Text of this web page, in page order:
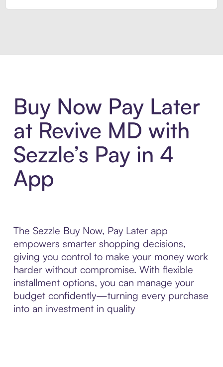
Buy Now Pay Later
at Revive MD with
Sezzle’s Pay in 4
App
The Sezzle Buy Now, Pay Later app
empowers smarter shopping decisions,
giving you control to make your money work
harder without compromise. With flexible
installment options, you can manage your
budget confidently—turning every purchase
into an investment in quality